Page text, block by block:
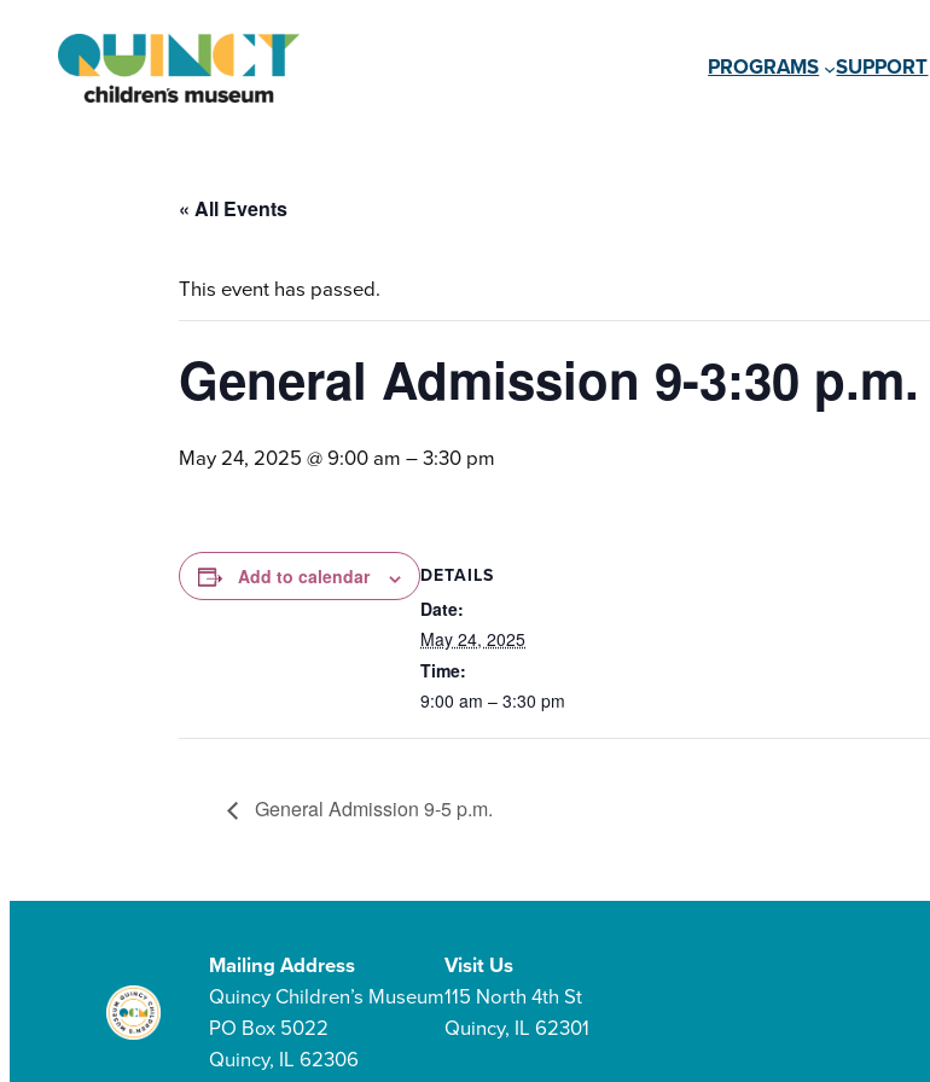
PROGRAMS SUPPORT
« All Events
This event has passed.
General Admission 9-3:30 p.m.
May 24, 2025 @ 9:00 am –3:30 pm
Add to calendar DETAILS
Date:
May 24, 2025
Time:
9:00 am – 3:30 pm
General Admission 9-5 p.m.
Mailing Address
Quincy Children’s Museum
PO Box 5022
Quincy, IL 62306
Visit Us
115 North 4th St
Quincy, IL 62301